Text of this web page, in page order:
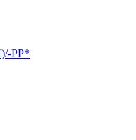
PP*